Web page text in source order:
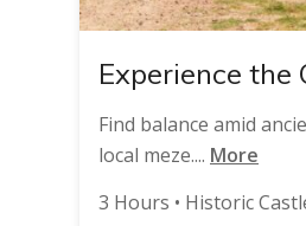
Experience the
Find balance amid
local meze.... More
3 Hours • Historic